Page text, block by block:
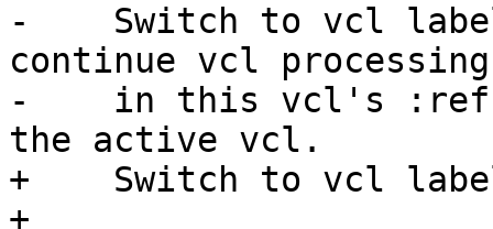
-    Switch to vcl
continue vcl processing
-    in this vcl's
the active vcl.
+    Switch to vcl
+